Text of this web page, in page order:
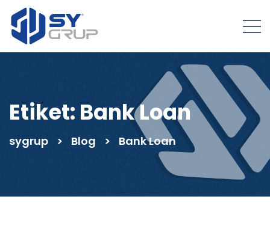
Etiket: Bank Loan
sygrup > Blog > Bank Loan